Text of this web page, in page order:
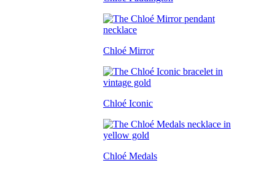
Chloé Mirror
Chloé Iconic
Chloé Medals